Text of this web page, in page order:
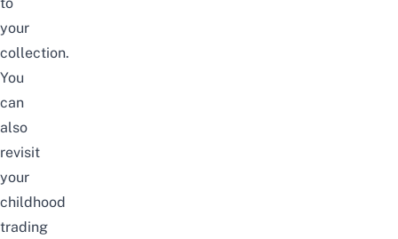
your
collection.
You
can
also
revisit
your
childhood
trading